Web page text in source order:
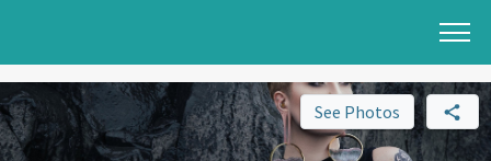
See Photos